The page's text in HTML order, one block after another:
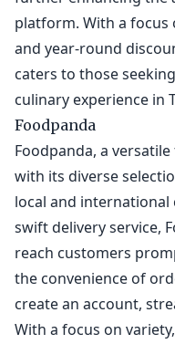
platform. With a focus
and year-round
caters to those
culinary experience in
Foodpanda
Foodpanda, a
with its diverse
local and international
swift delivery service,
reach customers
the convenience of
create an account,
With a focus on